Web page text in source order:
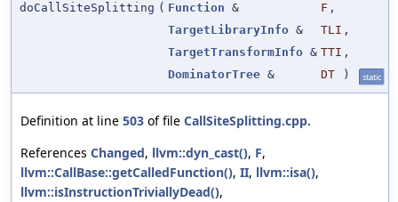
doCallSiteSplitting ( Function & F ,
TargetLibraryInfo & TLI ,
TargetTransformInfo & TTI ,
DominatorTree & DT ) static
Definition at line 503 of file CallSiteSplitting.cpp.
References Changed, llvm::dyn_cast(), F,
llvm::CallBase::getCalledFunction(), II, llvm::isa(),
llvm::isInstructionTriviallyDead(),